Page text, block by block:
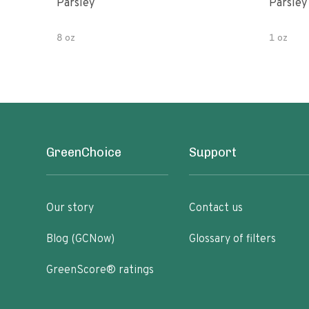
Parsley
8 oz
Parsley
1 oz
GreenChoice
Our story
Blog (GCNow)
GreenScore® ratings
Support
Contact us
Glossary of filters